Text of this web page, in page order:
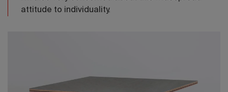
attitude to individuality.